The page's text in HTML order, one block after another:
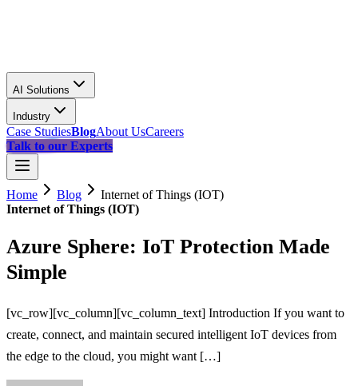
AI Solutions
Industry
Case StudiesBlogAbout UsCareers
Talk to our Experts
Home Blog
Internet of Things (IOT)
Internet of Things (IOT)
Azure Sphere: IoT Protection Made
Simple
[vc_row][vc_column][vc_column_text] Introduction If you want to
create, connect, and maintain secured intelligent IoT devices from
the edge to the cloud, you might want […]